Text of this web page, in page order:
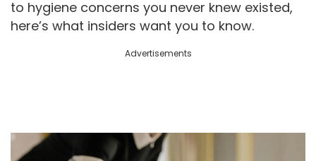
to hygiene concerns you never knew existed,
here’s what insiders want you to know.
Advertisements